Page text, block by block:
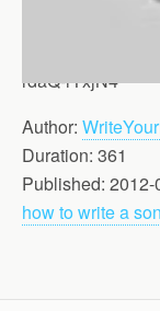
rdaQ-rTxjN4
Author:
Duration: 361
Published:
how to write a